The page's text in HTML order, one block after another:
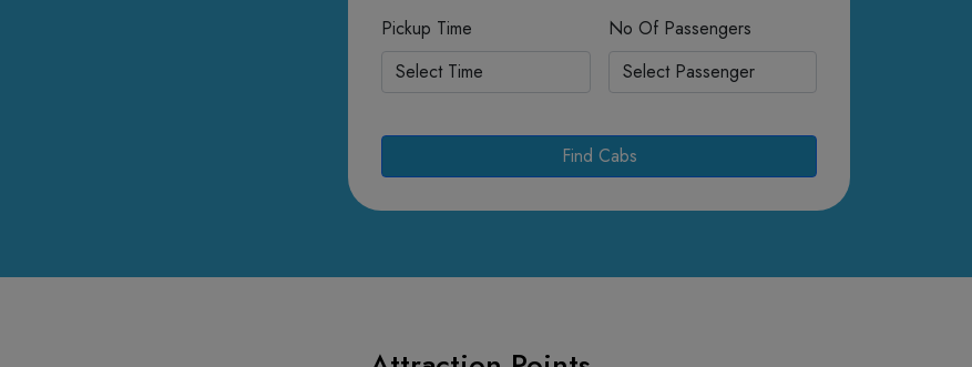
Pickup Time No Of Passengers
Find Cabs